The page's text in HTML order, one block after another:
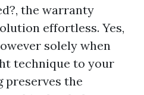
the warranty
effortless. Yes,
solely when
technique to your
preserves the